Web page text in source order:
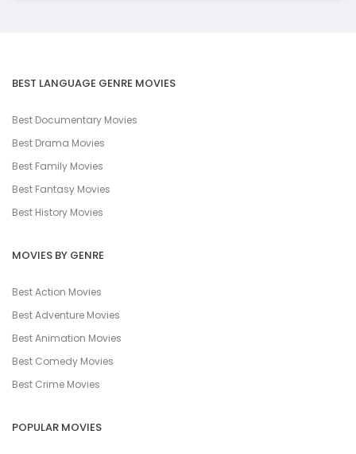
BEST LANGUAGE GENRE MOVIES
Best Documentary Movies
Best Drama Movies
Best Family Movies
Best Fantasy Movies
Best History Movies
MOVIES BY GENRE
Best Action Movies
Best Adventure Movies
Best Animation Movies
Best Comedy Movies
Best Crime Movies
POPULAR MOVIES